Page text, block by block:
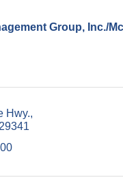
Group, Inc./
Hwy.
29341